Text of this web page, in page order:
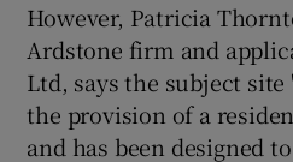
However, Patricia
Ardstone firm and
Ltd, says the subject
the provision of a
and has been designed